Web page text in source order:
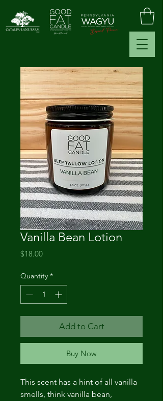
Vanilla Bean Lotion
$18.00Price
Quantity *
Add to Cart
Buy Now
This scent has a hint of all vanilla
smells, think vanilla bean,